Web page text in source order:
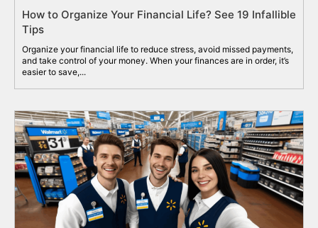
How to Organize Your Financial Life? See 19 Infallible
Tips
Organize your financial life to reduce stress, avoid missed payments,
and take control of your money. When your finances are in order, it’s
easier to save,...